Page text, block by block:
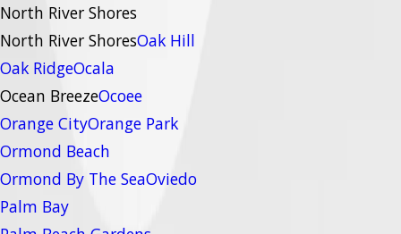
North River Shores
North River ShoresOak Hill
Oak RidgeOcala
Ocean BreezeOcoee
Orange CityOrange Park
Ormond Beach
Ormond By The SeaOviedo
Palm Bay